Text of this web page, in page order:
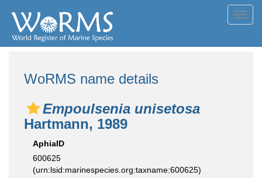
WoRMS name details
Empoulsenia unisetosa
Hartmann, 1989
AphiaID
600625
(urn:lsid:marinespecies.org:taxname:600625)